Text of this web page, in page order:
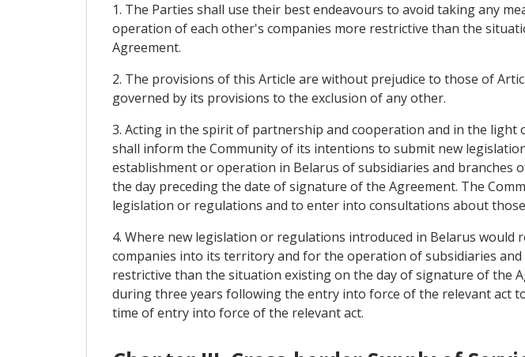
1. The Parties shall use their best endeavours to avoid taking any
operation of each other's companies more restrictive than the
Agreement.
2. The provisions of this Article are without prejudice to those of
governed by its provisions to the exclusion of any other.
3. Acting in the spirit of partnership and cooperation and in the
shall inform the Community of its intentions to submit new
establishment or operation in Belarus of subsidiaries and
the day preceding the date of signature of the Agreement. The
legislation or regulations and to enter into consultations about
4. Where new legislation or regulations introduced in Belarus
companies into its territory and for the operation of subsidiaries
restrictive than the situation existing on the day of signature of the
during three years following the entry into force of the relevant act
time of entry into force of the relevant act.